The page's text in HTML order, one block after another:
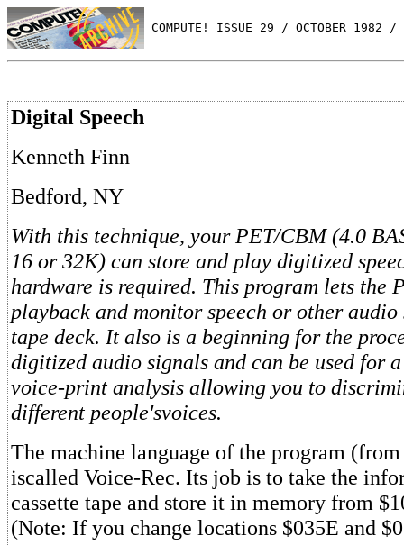
COMPUTE! ISSUE 29 / OCTOBER 1982 /
Digital Speech
Kenneth Finn
Bedford, NY
With this technique, your PET/CBM (4.0
16 or 32K) can store and play digitized
hardware is required. This program lets the
playback and monitor speech or other
tape deck. It also is a beginning for the
digitized audio signals and can be used for
voice-print analysis allowing you to
different people'svoices.
The machine language of the program
iscalled Voice-Rec. Its job is to take the
cassette tape and store it in memory from
(Note: If you change locations $035E and